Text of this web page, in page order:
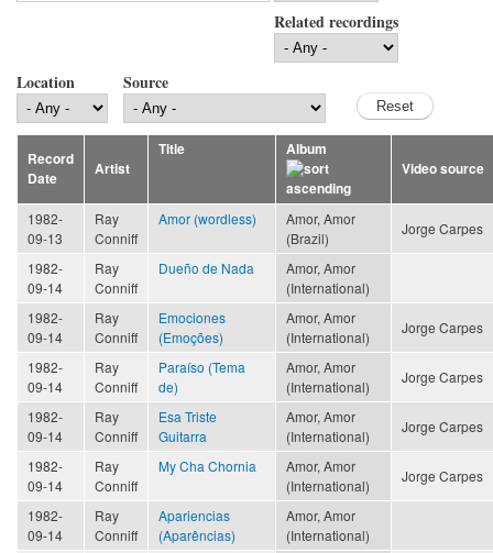
Related recordings
Location Source
Record
Date
Artist
Title
Album
Video source
1982-
09-13
Ray
Conniff
Amor (wordless)
Amor, Amor
(Brazil)
Jorge Carpes
1982-
09-14
Ray
Conniff
Dueño de Nada
Amor, Amor
(International)
1982-
09-14
Ray
Conniff
Emociones
(Emoções)
Amor, Amor
(International)
Jorge Carpes
1982-
09-14
Ray
Conniff
Paraíso (Tema
de)
Amor, Amor
(International)
Jorge Carpes
1982-
09-14
Ray
Conniff
Esa Triste
Guitarra
Amor, Amor
(International)
Jorge Carpes
1982-
09-14
Ray
Conniff
My Cha Chornia
Amor, Amor
(International)
Jorge Carpes
1982-
09-14
Ray
Conniff
Apariencias
(Aparências)
Amor, Amor
(International)